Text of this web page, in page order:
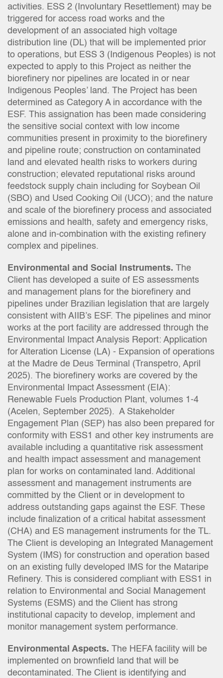
activities. ESS 2 (Involuntary Resettlement) may be
triggered for access road works and the
development of an associated high voltage
distribution line (DL) that will be implemented prior
to operations, but ESS 3 (Indigenous Peoples) is not
expected to apply to this Project as neither the
biorefinery nor pipelines are located in or near
Indigenous Peoples’ land. The Project has been
determined as Category A in accordance with the
ESF. This assignation has been made considering
the sensitive social context with low income
communities present in proximity to the biorefinery
and pipeline route; construction on contaminated
land and elevated health risks to workers during
construction; elevated reputational risks around
feedstock supply chain including for Soybean Oil
(SBO) and Used Cooking Oil (UCO); and the nature
and scale of the biorefinery process and associated
emissions and health, safety and emergency risks,
alone and in-combination with the existing refinery
complex and pipelines.
Environmental and Social Instruments. The
Client has developed a suite of ES assessments
and management plans for the biorefinery and
pipelines under Brazilian legislation that are largely
consistent with AIIB’s ESF. The pipelines and minor
works at the port facility are addressed through the
Environmental Impact Analysis Report: Application
for Alteration License (LA) - Expansion of operations
at the Madre de Deus Terminal (Transpetro, April
2025). The biorefinery works are covered by the
Environmental Impact Assessment (EIA):
Renewable Fuels Production Plant, volumes 1-4
(Acelen, September 2025). A Stakeholder
Engagement Plan (SEP) has also been prepared for
conformity with ESS1 and other key instruments are
available including a quantitative risk assessment
and health impact assessment and management
plan for works on contaminated land. Additional
assessment and management instruments are
committed by the Client or in development to
address outstanding gaps against the ESF. These
include finalization of a critical habitat assessment
(CHA) and ES management instruments for the TL.
The Client is developing an Integrated Management
System (IMS) for construction and operation based
on an existing fully developed IMS for the Mataripe
Refinery. This is considered compliant with ESS1 in
relation to Environmental and Social Management
Systems (ESMS) and the Client has strong
institutional capacity to develop, implement and
monitor management system performance.
Environmental Aspects. The HEFA facility will be
implemented on brownfield land that will be
decontaminated. The Client is identifying and